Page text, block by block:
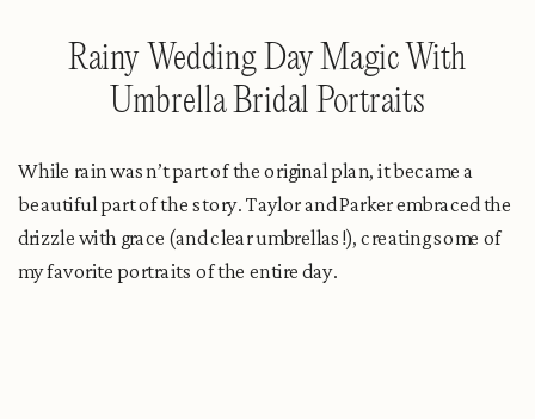
Rainy Wedding Day Magic With
Umbrella Bridal Portraits
While rain wasn’t part of the original plan, it became a
beautiful part of the story. Taylor and Parker embraced the
drizzle with grace (and clear umbrellas!), creating some of
my favorite portraits of the entire day.